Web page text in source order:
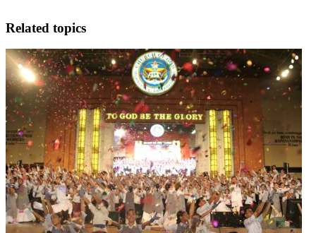
Related topics